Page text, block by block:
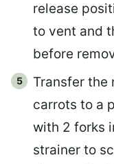
release
to vent and
before
Transfer the
carrots to a
with 2 forks
strainer to